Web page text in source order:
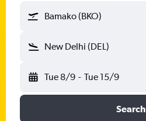
Bamako (BKO)
New Delhi (DEL)
Tue 8/9 - Tue 15/9
Search